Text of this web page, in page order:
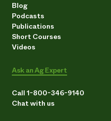
Blog
Podcasts
Publications
Short Courses
Videos
Ask an Ag Expert
Call 1-800-346-9140
Chat with us